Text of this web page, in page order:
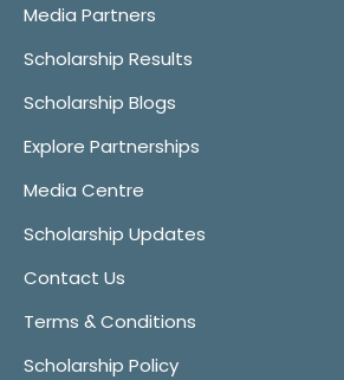
Media Partners
Scholarship Results
Scholarship Blogs
Explore Partnerships
Media Centre
Scholarship Updates
Contact Us
Terms & Conditions
Scholarship Policy